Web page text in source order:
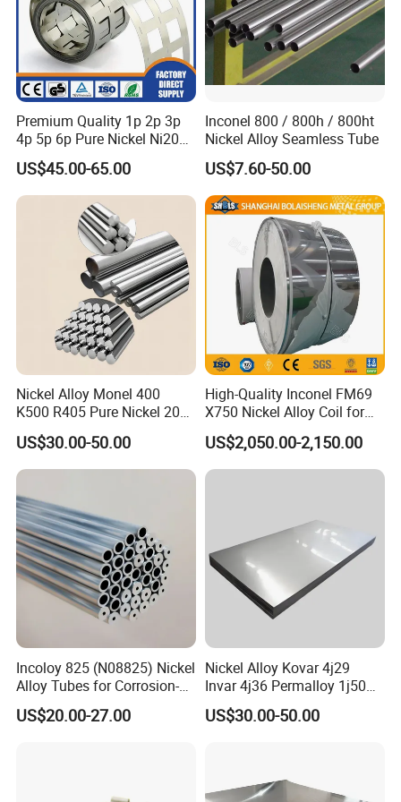
Premium Quality 1p 2p 3p
4p 5p 6p Pure Nickel Ni200
and Ni201 Nickel Strips for
Welding
US$45.00-65.00
Inconel 800 / 800h / 800ht
Nickel Alloy Seamless Tube
US$7.60-50.00
Nickel Alloy Monel 400
K500 R405 Pure Nickel 200
201 Bar Sheet Plate Pipe
Tube
US$30.00-50.00
High-Quality Inconel FM69
X750 Nickel Alloy Coil for
Industrial Use
US$2,050.00-2,150.00
Incoloy 825 (N08825) Nickel
Alloy Tubes for Corrosion-
Resistant Engineering
Applications
US$20.00-27.00
Nickel Alloy Kovar 4j29
Invar 4j36 Permalloy 1j50
Permendur 2V 1j22 Sheet
Plate Bar Pipe Tube
US$30.00-50.00